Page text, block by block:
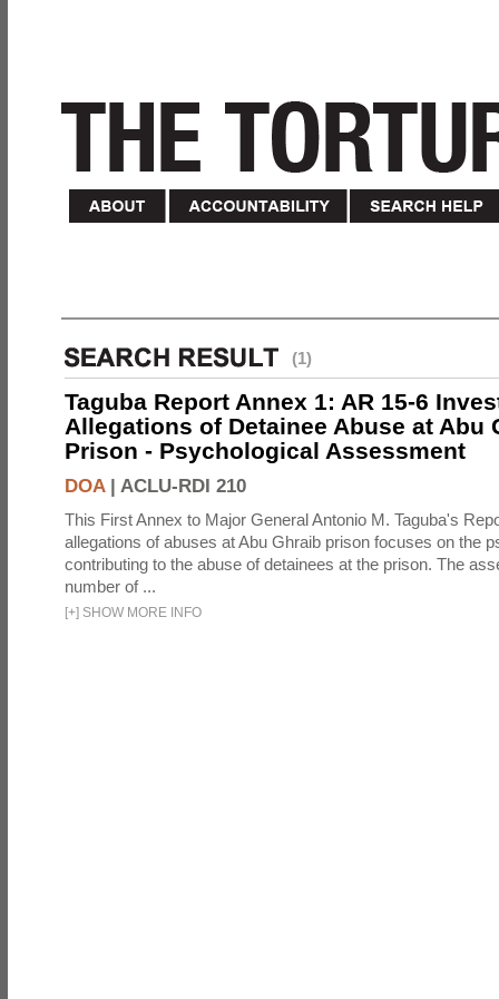
(1)
Taguba Report Annex 1: AR 15-6
Allegations of Detainee Abuse at Abu
Prison - Psychological Assessment
DOA| ACLU-RDI 210
This First Annex to Major General Antonio M. Taguba's
allegations of abuses at Abu Ghraib prison focuses on the
contributing to the abuse of detainees at the prison. The
number of ...
[+] SHOW MORE INFO